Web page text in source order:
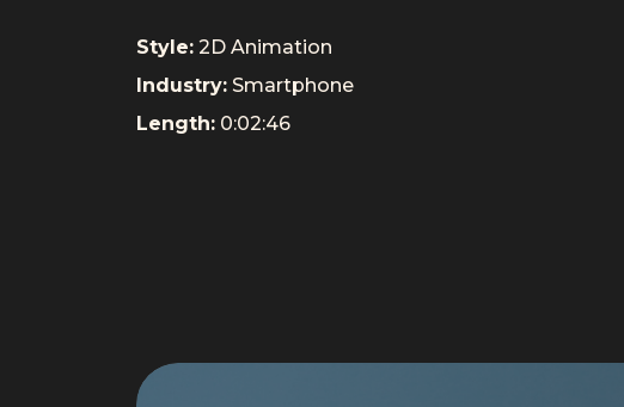
Style: 2D Animation
Industry: Smartphone
Length: 0:02:46